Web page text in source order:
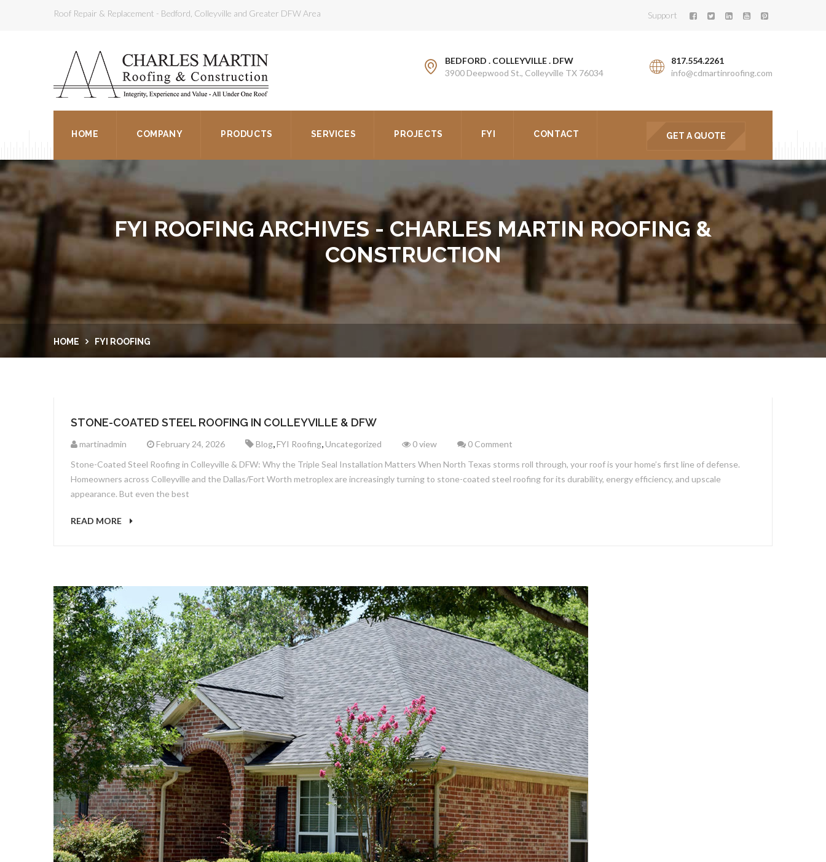
Roof Repair & Replacement - Bedford, Colleyville and Greater DFW Area Support
BEDFORD . COLLEYVILLE . DFW
3900 Deepwood St., Colleyville TX 76034
817.554.2261
info@cdmartinroofing.com
HOME COMPANY PRODUCTS SERVICES PROJECTS FYI CONTACT GET A QUOTE
FYI ROOFING ARCHIVES - CHARLES MARTIN ROOFING &
CONSTRUCTION
HOME FYI ROOFING
STONE-COATED STEEL ROOFING IN COLLEYVILLE & DFW
martinadmin February 24, 2026 Blog, FYI Roofing, Uncategorized 0 view
0 Comment
Stone-Coated Steel Roofing in Colleyville & DFW: Why the Triple Seal Installation Matters When North Texas storms roll through, your roof is your home’s first line of defense.
Homeowners across Colleyville and the Dallas/Fort Worth metroplex are increasingly turning to stone-coated steel roofing for its durability, energy efficiency, and upscale
appearance. But even the best
READ MORE